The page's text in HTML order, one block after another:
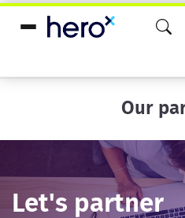
Our
Let's partner